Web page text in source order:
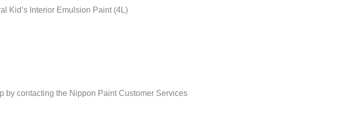
Kid’s Interior Emulsion Paint (4L)
by contacting the Nippon Paint Customer Services